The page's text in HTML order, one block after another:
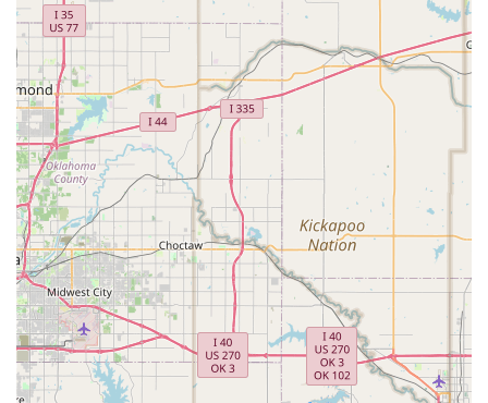
What is worth choosing
Choosing a dance studio is a significant decision, and Dv8
Dance Complex offers a truly compelling and unique value
proposition. The most important factor that makes Dv8 a
top choice is the unparalleled culture and community it
has cultivated. As one parent noted, the support their
daughter felt "from day one has been absolutely
unmatched," highlighting a studio environment that
prioritizes emotional and personal well-being as much as
technical skill. The "family" dynamic, where older students
mentor and cheer on the younger ones, is a powerful
example of the studio's commitment to building character
and fostering a lifelong love of dance in a positive,
collaborative setting. This is a place where a child's
happiness and confidence are just as important as their
plié.